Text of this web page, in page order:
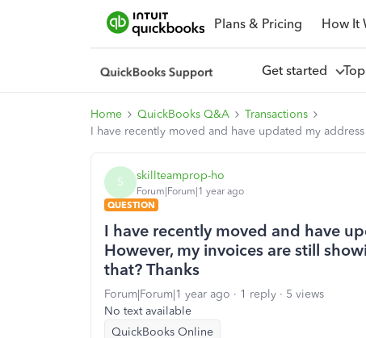
Plans & Pricing How It
Get started
Home QuickBooks Q&A
Transactions
I have recently moved and have updated my
S skillteamprop-ho
Forum|Forum|1 year ago
QUESTION
I have recently moved and have
However, my invoices are still
that? Thanks
Forum|Forum|1 year ago 1 reply
5 views
No text available
QuickBooks Online